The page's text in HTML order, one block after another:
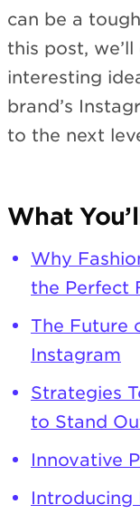
can be a
this post,
interesting
brand’s
to the next
What
Why
the Perfect
The Future
Instagram
Strategies
to Stand
Innovative
Introducing